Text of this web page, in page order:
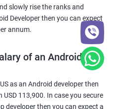
slowly rise the ranks and
Developer then you can expect
annum.
of an Android App
as an Android developer then
113,900. In case you secure
developer then you can expect a